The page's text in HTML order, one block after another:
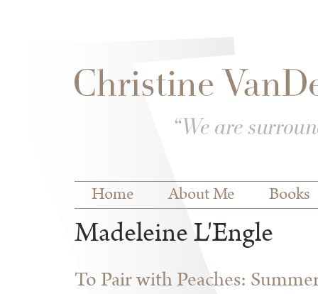
Main menu
Home About Me Books
Madeleine L'Engle
To Pair with Peaches: